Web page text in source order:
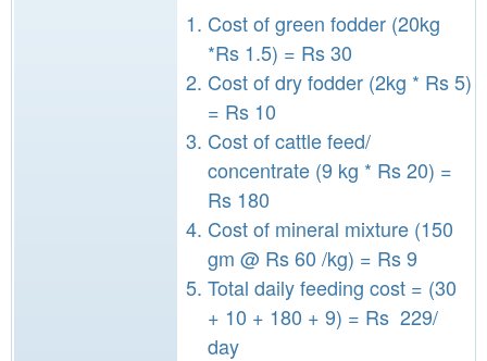
Cost of green fodder (20kg
*Rs 1.5) = Rs 30
Cost of dry fodder (2kg * Rs 5)
= Rs 10
Cost of cattle feed/
concentrate (9 kg * Rs 20) =
Rs 180
Cost of mineral mixture (150
gm @ Rs 60 /kg) = Rs 9
Total daily feeding cost = (30
+ 10 + 180 + 9) = Rs 229/
day